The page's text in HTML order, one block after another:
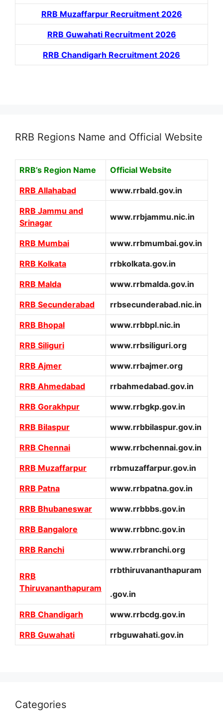
RRB Muzaffarpur Recruitment 2026
RRB Guwahati Recruitment 2026
RRB Chandigarh Recruitment 2026
RRB Regions Name and Official Website
RRB’s Region Name Official Website
RRB Allahabad www.rrbald.gov.in
RRB Jammu and
Srinagar
www.rrbjammu.nic.in
RRB Mumbai www.rrbmumbai.gov.in
RRB Kolkata rrbkolkata.gov.in
RRB Malda www.rrbmalda.gov.in
RRB Secunderabad rrbsecunderabad.nic.in
RRB Bhopal www.rrbbpl.nic.in
RRB Siliguri www.rrbsiliguri.org
RRB Ajmer www.rrbajmer.org
RRB Ahmedabad rrbahmedabad.gov.in
RRB Gorakhpur www.rrbgkp.gov.in
RRB Bilaspur www.rrbbilaspur.gov.in
RRB Chennai www.rrbchennai.gov.in
RRB Muzaffarpur rrbmuzaffarpur.gov.in
RRB Patna www.rrbpatna.gov.in
RRB Bhubaneswar www.rrbbbs.gov.in
RRB Bangalore www.rrbbnc.gov.in
RRB Ranchi www.rrbranchi.org
RRB
Thiruvananthapuram
rrbthiruvananthapuram
.gov.in
RRB Chandigarh www.rrbcdg.gov.in
RRB Guwahati rrbguwahati.gov.in
Categories